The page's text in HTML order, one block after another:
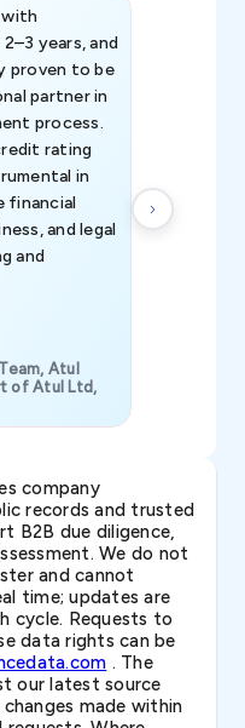
with
years, and
proven to be
partner in
process.
rating
in
financial
and legal
and
Atul
of Atul Ltd,
company
records and trusted
B2B due diligence,
We do not
and cannot
time; updates are
cycle. Requests to
data rights can be
. The
our latest source
made within